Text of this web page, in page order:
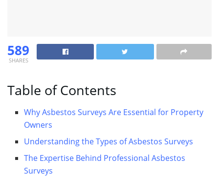
589
SHARES
Table of Contents
Why Asbestos Surveys Are Essential for Property
Owners
Understanding the Types of Asbestos Surveys
The Expertise Behind Professional Asbestos
Surveys